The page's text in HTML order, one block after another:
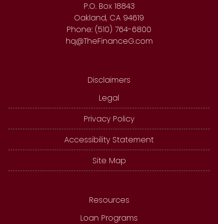
P.O. Box 18843
Oakland, CA 94619
Phone: (510) 764-6800
hq@TheFinanceG.com
Disclaimers
Legal
Privacy Policy
Accessibility Statement
Site Map
Resources
Loan Programs